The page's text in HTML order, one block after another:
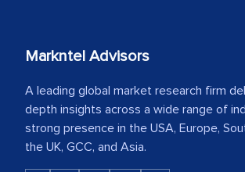
Markntel Advisors
A leading global market research firm
depth insights across a wide range of
strong presence in the USA, Europe,
the UK, GCC, and Asia.